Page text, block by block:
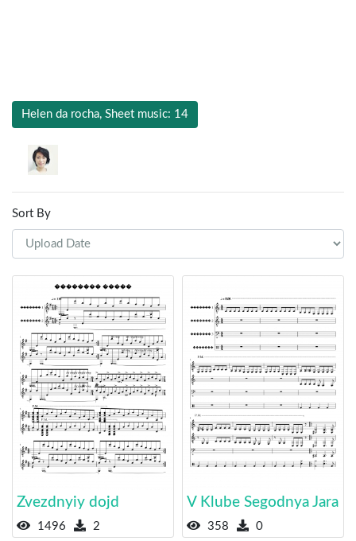
Helen da rocha, Sheet music: 14
Sort By
Zvezdnyiy dojd
1496 2
V Klube Segodnya Jara
358 0